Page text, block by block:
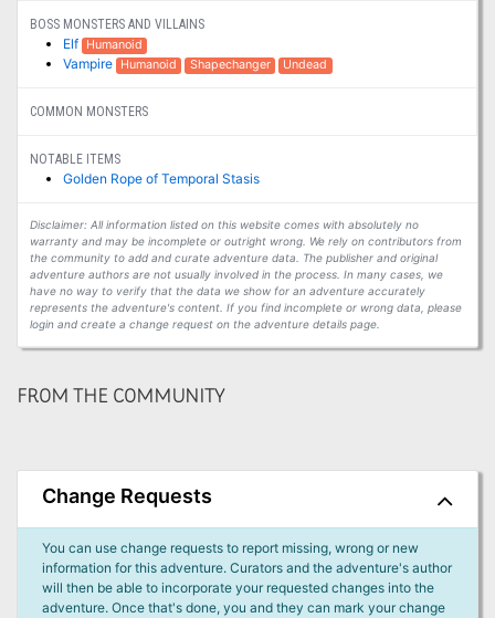
BOSS MONSTERS AND VILLAINS
Elf Humanoid
Vampire Humanoid Shapechanger Undead
COMMON MONSTERS
NOTABLE ITEMS
Golden Rope of Temporal Stasis
Disclaimer: All information listed on this website comes with absolutely no
warranty and may be incomplete or outright wrong. We rely on contributors from
the community to add and curate adventure data. The publisher and original
adventure authors are not usually involved in the process. In many cases, we
have no way to verify that the data we show for an adventure accurately
represents the adventure's content. If you find incomplete or wrong data, please
login and create a change request on the adventure details page.
FROM THE COMMUNITY
Change Requests
You can use change requests to report missing, wrong or new
information for this adventure. Curators and the adventure's author
will then be able to incorporate your requested changes into the
adventure. Once that's done, you and they can mark your change